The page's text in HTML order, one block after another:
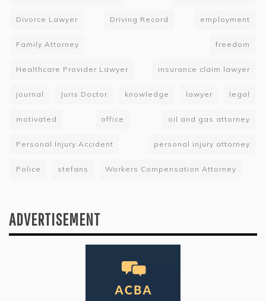
Divorce Lawyer Driving Record employment
Family Attorney freedom
Healthcare Provider Lawyer insurance claim lawyer
journal Juris Doctor knowledge lawyer legal
motivated office oil and gas attorney
Personal Injury Accident personal injury attorney
Police stefans Workers Compensation Attorney
ADVERTISEMENT